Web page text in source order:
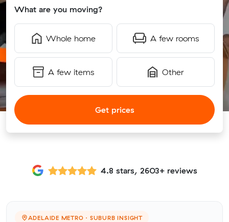
What are you moving?
Whole home A few rooms
A few items Other
Get prices
4.8 stars, 2603+ reviews
ADELAIDE METRO · SUBURB INSIGHT